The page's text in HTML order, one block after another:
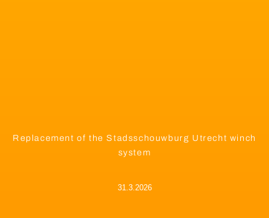
Replacement of the Stadsschouwburg Utrecht winch
system
31.3.2026